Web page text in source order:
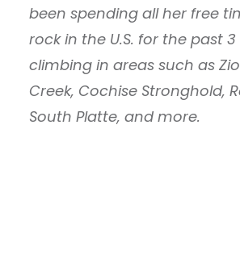
been spending all her free
rock in the U.S. for the past 3
climbing in areas such as
Creek, Cochise Stronghold,
South Platte, and more.